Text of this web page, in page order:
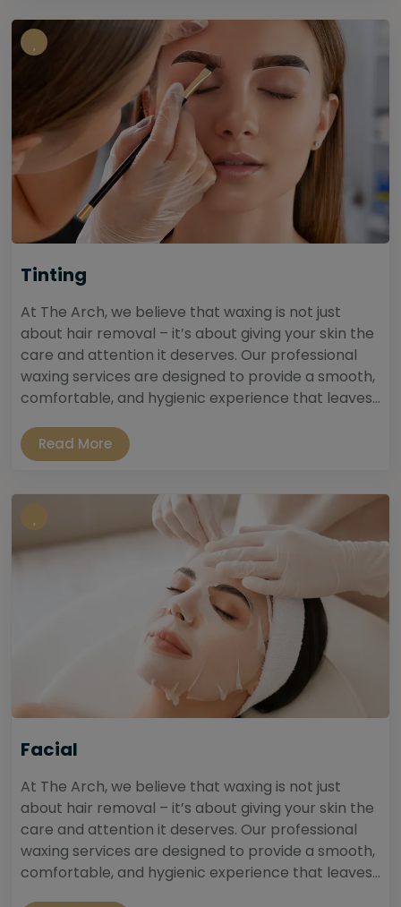
Tinting
At The Arch, we believe that waxing is not just
about hair removal – it’s about giving your skin the
care and attention it deserves. Our professional
waxing services are designed to provide a smooth,
comfortable, and hygienic experience that leaves...
Read More
Facial
At The Arch, we believe that waxing is not just
about hair removal – it’s about giving your skin the
care and attention it deserves. Our professional
waxing services are designed to provide a smooth,
comfortable, and hygienic experience that leaves...